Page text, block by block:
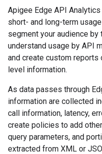
Apigee Edge API
short- and long-term
segment your audience
understand usage by API
and create custom
level information.
As data passes through
information are collected
call information, latency,
create policies to add
query parameters, and
extracted from XML or